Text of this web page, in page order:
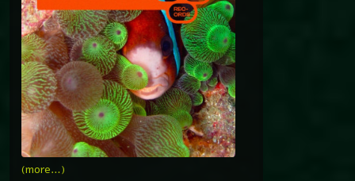
(more…)